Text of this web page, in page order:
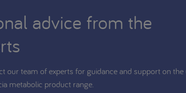
advice from the
our team of experts for guidance and support on the
metabolic product range.